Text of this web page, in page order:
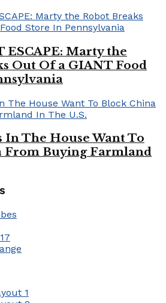
ESCAPE: Marty the
Out Of a GIANT Food
In The House Want To
From Buying Farmland
1